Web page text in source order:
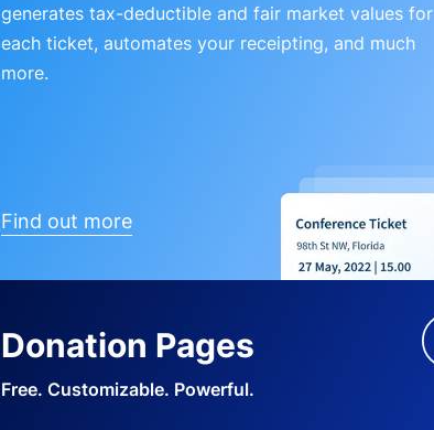
generates tax-deductible and fair market values for
each ticket, automates your receipting, and much
more.
Find out more
Donation Pages
Free. Customizable. Powerful.